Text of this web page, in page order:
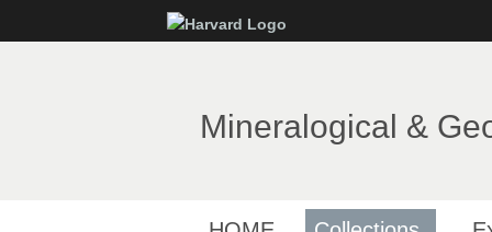
Mineralogical &